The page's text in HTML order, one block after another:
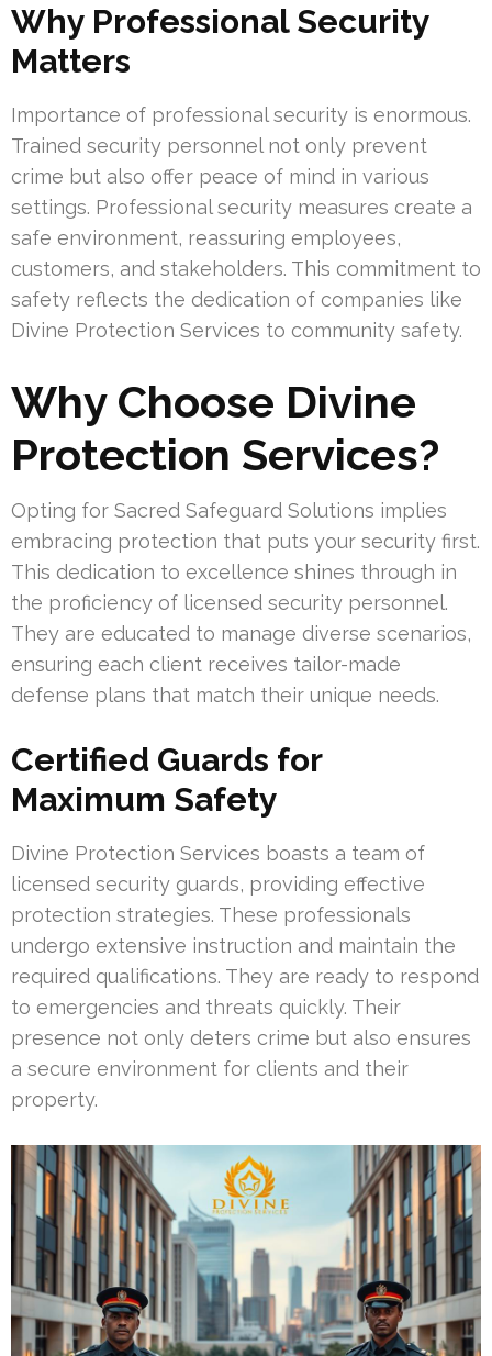
Why Professional Security
Matters
Importance of professional security is enormous.
Trained security personnel not only prevent
crime but also offer peace of mind in various
settings. Professional security measures create a
safe environment, reassuring employees,
customers, and stakeholders. This commitment to
safety reflects the dedication of companies like
Divine Protection Services to community safety.
Why Choose Divine
Protection Services?
Opting for Sacred Safeguard Solutions implies
embracing protection that puts your security first.
This dedication to excellence shines through in
the proficiency of licensed security personnel.
They are educated to manage diverse scenarios,
ensuring each client receives tailor-made
defense plans that match their unique needs.
Certified Guards for
Maximum Safety
Divine Protection Services boasts a team of
licensed security guards, providing effective
protection strategies. These professionals
undergo extensive instruction and maintain the
required qualifications. They are ready to respond
to emergencies and threats quickly. Their
presence not only deters crime but also ensures
a secure environment for clients and their
property.